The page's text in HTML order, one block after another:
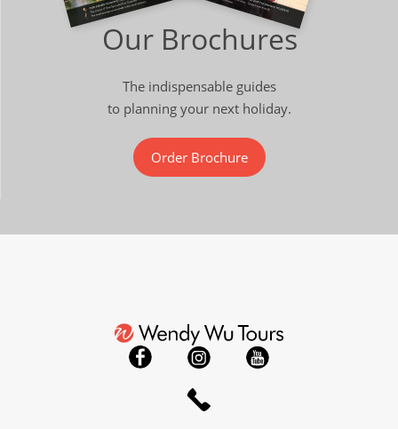
Our Brochures
The indispensable guides
to planning your next holiday.
Order Brochure